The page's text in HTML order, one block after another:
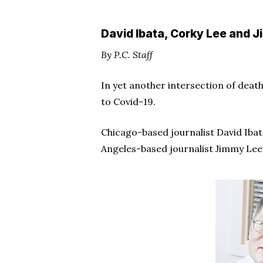
David Ibata, Corky Lee and
By P.C. Staff
In yet another intersection of
to Covid-19.
Chicago-based journalist David
Angeles-based journalist Jimmy